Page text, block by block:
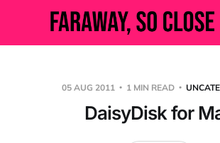
05 AUG 2011 1 MIN READ
DaisyDisk for